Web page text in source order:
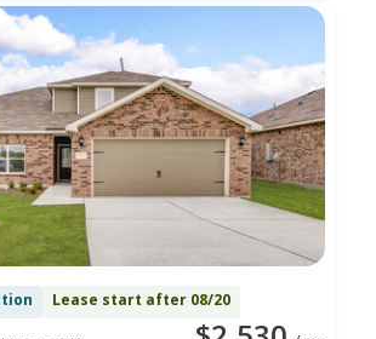
Lease start after 08/20